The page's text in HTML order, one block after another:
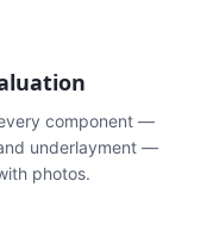
component —
underlayment —
photos.